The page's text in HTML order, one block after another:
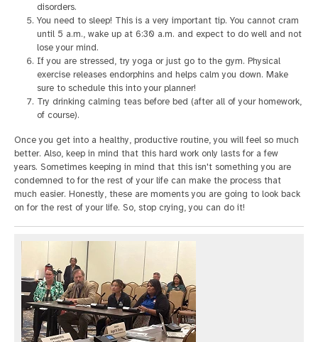
disorders.
You need to sleep! This is a very important tip. You cannot cram
until 5 a.m., wake up at 6:30 a.m. and expect to do well and not
lose your mind.
If you are stressed, try yoga or just go to the gym. Physical
exercise releases endorphins and helps calm you down. Make
sure to schedule this into your planner!
Try drinking calming teas before bed (after all of your homework,
of course).
Once you get into a healthy, productive routine, you will feel so much
better. Also, keep in mind that this hard work only lasts for a few
years. Sometimes keeping in mind that this isn't something you are
condemned to for the rest of your life can make the process that
much easier. Honestly, these are moments you are going to look back
on for the rest of your life. So, stop crying, you can do it!